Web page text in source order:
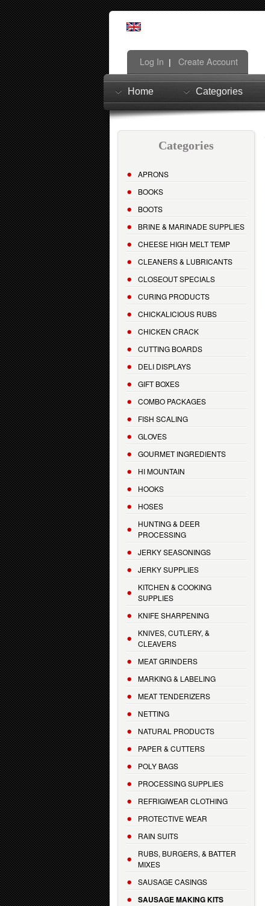
Log In | Create Account
Home Categories
Categories
APRONS
BOOKS
BOOTS
BRINE & MARINADE SUPPLIES
CHEESE HIGH MELT TEMP
CLEANERS & LUBRICANTS
CLOSEOUT SPECIALS
CURING PRODUCTS
CHICKALICIOUS RUBS
CHICKEN CRACK
CUTTING BOARDS
DELI DISPLAYS
GIFT BOXES
COMBO PACKAGES
FISH SCALING
GLOVES
GOURMET INGREDIENTS
HI MOUNTAIN
HOOKS
HOSES
HUNTING & DEER
PROCESSING
JERKY SEASONINGS
JERKY SUPPLIES
KITCHEN & COOKING
SUPPLIES
KNIFE SHARPENING
KNIVES, CUTLERY, &
CLEAVERS
MEAT GRINDERS
MARKING & LABELING
MEAT TENDERIZERS
NETTING
NATURAL PRODUCTS
PAPER & CUTTERS
POLY BAGS
PROCESSING SUPPLIES
REFRIGIWEAR CLOTHING
PROTECTIVE WEAR
RAIN SUITS
RUBS, BURGERS, & BATTER
MIXES
SAUSAGE CASINGS
SAUSAGE MAKING KITS